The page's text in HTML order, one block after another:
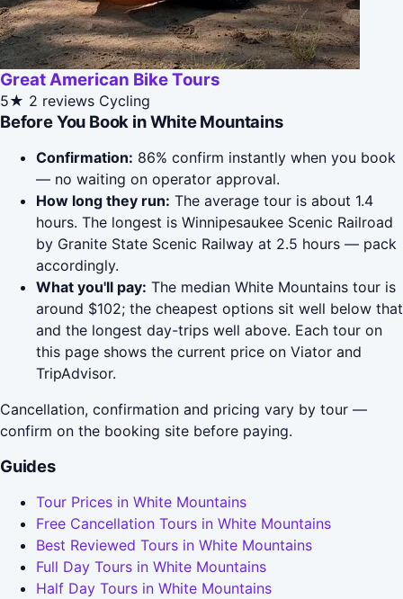
Great American Bike Tours
5★ 2 reviews Cycling
Before You Book in White Mountains
Confirmation: 86% confirm instantly when you book
— no waiting on operator approval.
How long they run: The average tour is about 1.4
hours. The longest is Winnipesaukee Scenic Railroad
by Granite State Scenic Railway at 2.5 hours — pack
accordingly.
What you'll pay: The median White Mountains tour is
around $102; the cheapest options sit well below that
and the longest day-trips well above. Each tour on
this page shows the current price on Viator and
TripAdvisor.
Cancellation, confirmation and pricing vary by tour —
confirm on the booking site before paying.
Guides
Tour Prices in White Mountains
Free Cancellation Tours in White Mountains
Best Reviewed Tours in White Mountains
Full Day Tours in White Mountains
Half Day Tours in White Mountains